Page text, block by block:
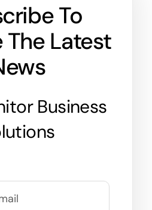
To
The Latest
Business